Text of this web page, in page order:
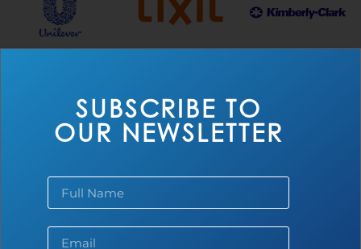
THE ACCELERATOR
SUBSCRIBE TO
OUR NEWSLETTER